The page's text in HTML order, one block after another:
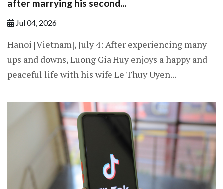
after marrying his second...
Jul 04, 2026
Hanoi [Vietnam], July 4: After experiencing many
ups and downs, Luong Gia Huy enjoys a happy and
peaceful life with his wife Le Thuy Uyen...